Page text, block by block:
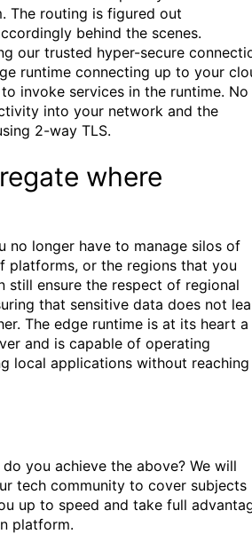
The routing is figured out
behind the scenes.
our trusted hyper-secure
runtime connecting up to your
invoke services in the runtime. No
into your network and the
2-way TLS.
where
no longer have to manage silos of
or the regions that you
still ensure the respect of regional
that sensitive data does not
The edge runtime is at its heart a
and is capable of operating
local applications without reaching
you achieve the above? We will
tech community to cover subjects
up to speed and take full
platform.